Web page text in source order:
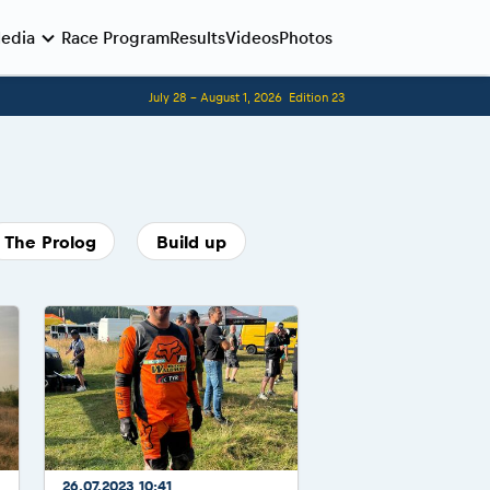
Before the race
Contacts - Romaniacs organisation
Race ProgramResultsVideosPhotos
July 28 - August 1, 2026 Edition 23
The Prolog Build up
26.07.2023 10:41